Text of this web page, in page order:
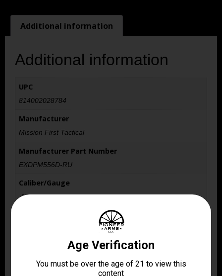
Additional information
Additional information
UPC
814002028784
Manufacturer
Mission First Tactical
Manufacturer Part Number
EXDPM556D-RU
Caliber/Gauge
.223 REM/5.56 NATO
Product Type
Magazine